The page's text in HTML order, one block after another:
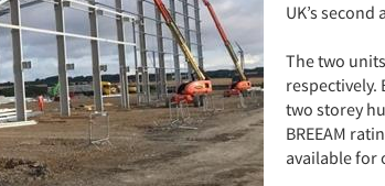
UK’s
The two
two storey
BREEAM
available for